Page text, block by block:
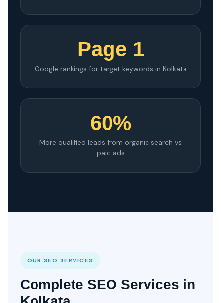
Page 1
Google rankings for target keywords in Kolkata
60%
More qualified leads from organic search vs
paid ads
OUR SEO SERVICES
Complete SEO Services in